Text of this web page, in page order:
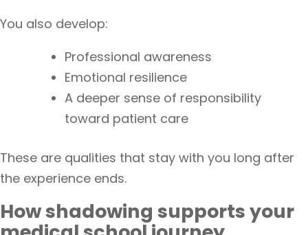
You also develop:
Professional awareness
Emotional resilience
A deeper sense of responsibility
toward patient care
These are qualities that stay with you long after
the experience ends.
How shadowing supports your